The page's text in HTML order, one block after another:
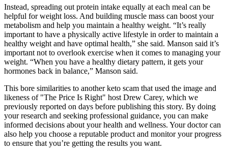
Instead, spreading out protein intake equally at each meal can be
helpful for weight loss. And building muscle mass can boost your
metabolism and help you maintain a healthy weight. “It’s really
important to have a physically active lifestyle in order to maintain a
healthy weight and have optimal health,” she said. Manson said it’s
important not to overlook exercise when it comes to managing your
weight. “When you have a healthy dietary pattern, it gets your
hormones back in balance,” Manson said.
This bore similarities to another keto scam that used the image and
likeness of "The Price Is Right" host Drew Carey, which we
previously reported on days before publishing this story. By doing
your research and seeking professional guidance, you can make
informed decisions about your health and wellness. Your doctor can
also help you choose a reputable product and monitor your progress
to ensure that you’re getting the results you want.